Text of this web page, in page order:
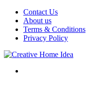
Skip
content
Contact Us
About us
Terms & Conditions
Privacy Policy